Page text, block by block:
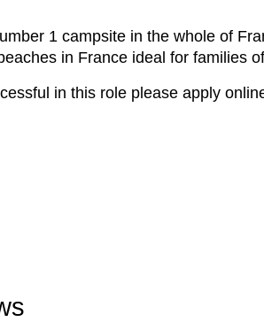
1 campsite in the whole of
in France ideal for families
in this role please apply